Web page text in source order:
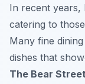
In recent years,
catering to
Many fine
dishes that
The Bear